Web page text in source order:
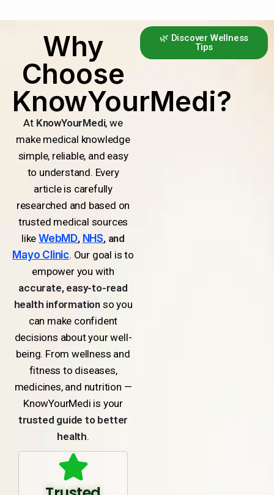
Why
Choose
KnowYourMedi?
At KnowYourMedi, we
make medical knowledge
simple, reliable, and easy
to understand. Every
article is carefully
researched and based on
trusted medical sources
likeWebMD, NHS, and
Mayo Clinic. Our goal is to
empower you with
accurate, easy-to-read
health informationso you
can make confident
decisions about your well-
being. From wellness and
fitness to diseases,
medicines, and nutrition —
KnowYourMedi is your
trusted guide to better
health.
🌿 Discover Wellness
Tips